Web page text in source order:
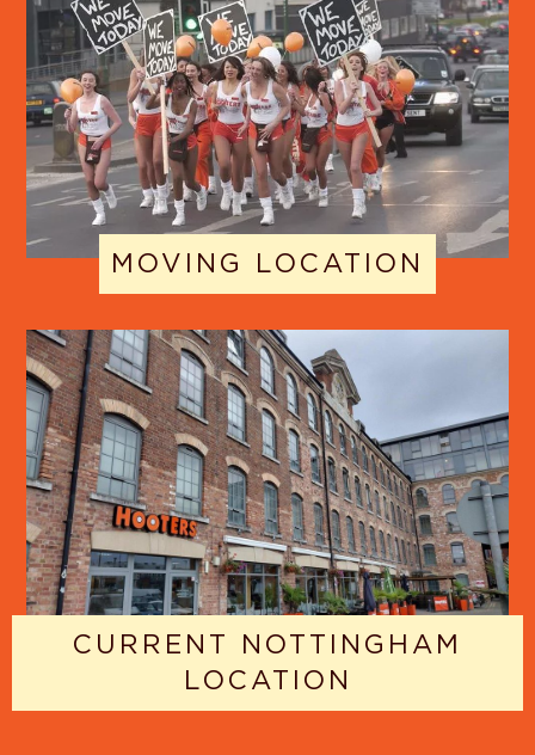
MOVING LOCATION
CURRENT NOTTINGHAM
LOCATION